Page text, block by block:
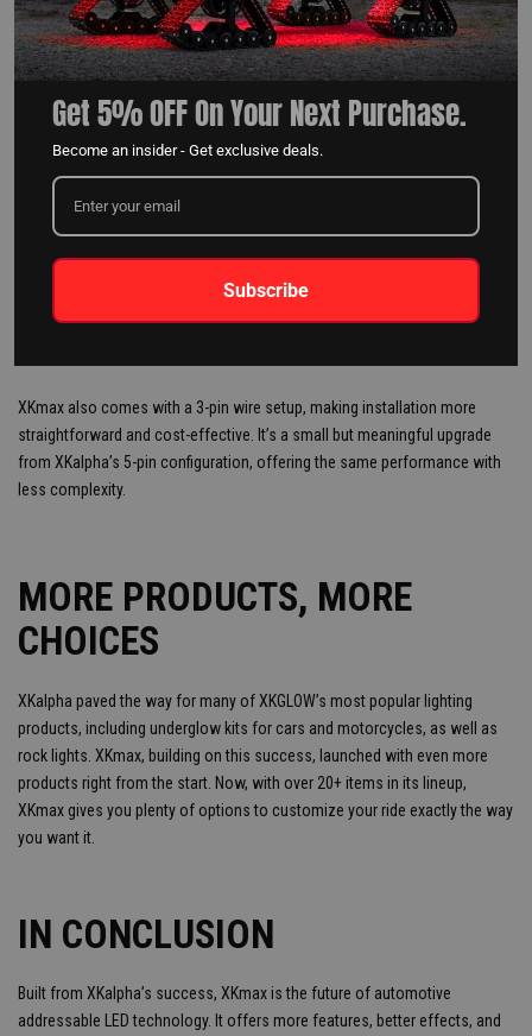
WIRE PINS: STREAMLINED FOR
XKmax also comes with a 3-pin wire setup, making installation more
straightforward and cost-effective. It’s a small but meaningful upgrade
from XKalpha’s 5-pin configuration, offering the same performance with
less complexity.
MORE PRODUCTS, MORE
CHOICES
XKalpha paved the way for many of XKGLOW’s most popular lighting
products, including underglow kits for cars and motorcycles, as well as
rock lights. XKmax, building on this success, launched with even more
products right from the start. Now, with over 20+ items in its lineup,
XKmax gives you plenty of options to customize your ride exactly the way
you want it.
IN CONCLUSION
Built from XKalpha’s success, XKmax is the future of automotive
addressable LED technology. It offers more features, better effects, and
Get 5% OFF On Your Next Purchase.
Become an insider - Get exclusive deals.
Subscribe